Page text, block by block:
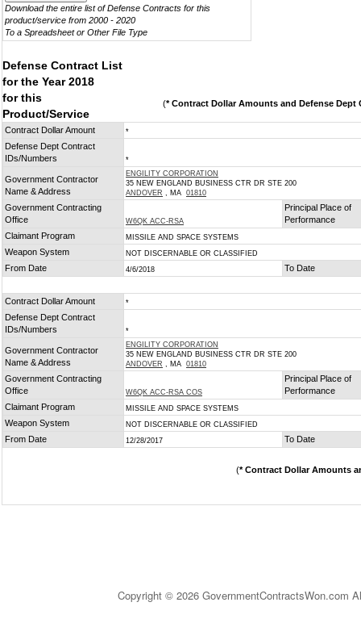
Download the entire list of Defense Contracts for this
product/service from 2000 - 2020
To a Spreadsheet or Other File Type
Defense Contract List
for the Year 2018
for this
Product/Service
(* Contract Dollar Amounts and Defense Dept
Contract Dollar Amount *
Defense Dept Contract
IDs/Numbers
*
Government Contractor
Name & Address
ENGILITY CORPORATION
35 NEW ENGLAND BUSINESS CTR DR STE 200
ANDOVER , MA 01810
Government Contracting
Office
W6QK ACC-RSA
Principal Place of
Performance
Claimant Program
MISSILE AND SPACE SYSTEMS
Weapon System NOT DISCERNABLE OR CLASSIFIED
From Date 4/6/2018 To Date
Contract Dollar Amount *
Defense Dept Contract
IDs/Numbers
*
Government Contractor
Name & Address
ENGILITY CORPORATION
35 NEW ENGLAND BUSINESS CTR DR STE 200
ANDOVER , MA 01810
Government Contracting
Office
W6QK ACC-RSA COS
Principal Place of
Performance
Claimant Program
MISSILE AND SPACE SYSTEMS
Weapon System NOT DISCERNABLE OR CLASSIFIED
From Date 12/28/2017 To Date
(* Contract Dollar Amounts
Copyright © 2026 GovernmentContractsWon.com